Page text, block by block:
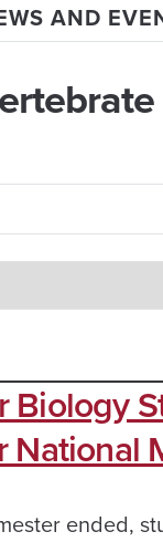
AND
Biology
National
ended,